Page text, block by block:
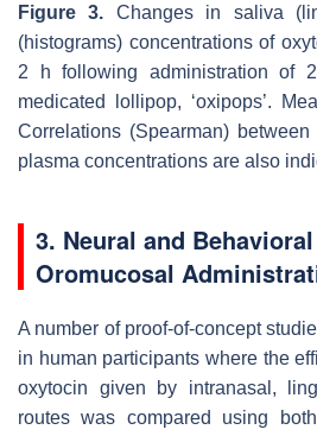
Figure 3. Changes in saliva
(histograms) concentrations of
2 h following administration of
medicated lollipop, ‘oxipops’.
Correlations (Spearman)
plasma concentrations are also
3. Neural and
Oromucosal
A number of proof-of-concept
in human participants where the
oxytocin given by intranasal,
routes was compared using